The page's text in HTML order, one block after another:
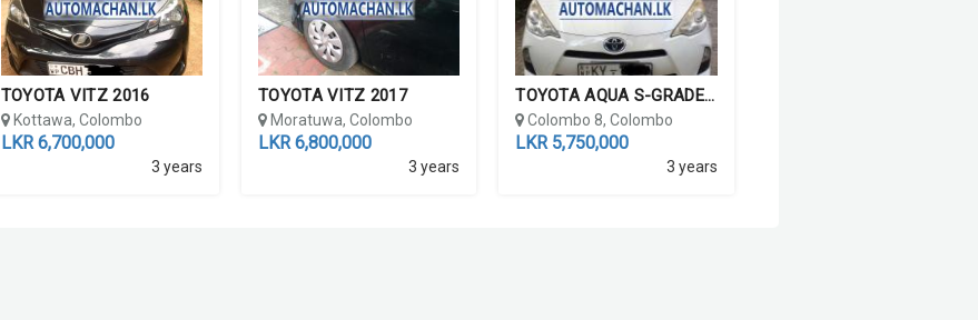
TOYOTA VITZ 2016
Kottawa, Colombo
LKR 6,700,000
3 years
TOYOTA VITZ 2017
Moratuwa, Colombo
LKR 6,800,000
3 years
TOYOTA AQUA S-GRADE 2012
Colombo 8, Colombo
LKR 5,750,000
3 years